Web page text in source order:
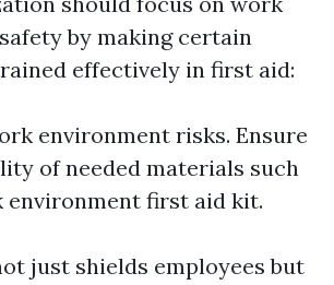
by making certain
effectively in first aid:
environment risks. Ensure
of needed materials such
environment first aid kit.
just shields employees but